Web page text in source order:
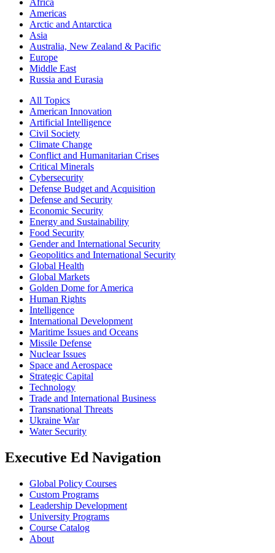
Africa
Americas
Arctic and Antarctica
Asia
Australia, New Zealand & Pacific
Europe
Middle East
Russia and Eurasia
All Topics
American Innovation
Artificial Intelligence
Civil Society
Climate Change
Conflict and Humanitarian Crises
Critical Minerals
Cybersecurity
Defense Budget and Acquisition
Defense and Security
Economic Security
Energy and Sustainability
Food Security
Gender and International Security
Geopolitics and International Security
Global Health
Global Markets
Golden Dome for America
Human Rights
Intelligence
International Development
Maritime Issues and Oceans
Missile Defense
Nuclear Issues
Space and Aerospace
Strategic Capital
Technology
Trade and International Business
Transnational Threats
Ukraine War
Water Security
Executive Ed Navigation
Global Policy Courses
Custom Programs
Leadership Development
University Programs
Course Catalog
About